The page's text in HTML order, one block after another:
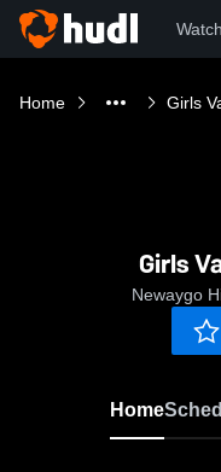
Home Girls
Girls
Newaygo
Home